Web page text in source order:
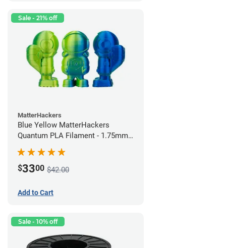
Sale - 21% off
MatterHackers
Blue Yellow MatterHackers
Quantum PLA Filament - 1.75mm
$3300 $42.00
Add to Cart
Sale - 10% off